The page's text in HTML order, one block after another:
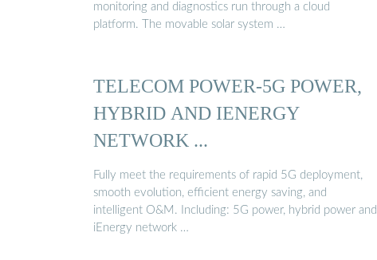
monitoring and diagnostics run through a cloud
platform. The movable solar system …
TELECOM POWER-5G POWER,
HYBRID AND IENERGY
NETWORK ...
Fully meet the requirements of rapid 5G deployment,
smooth evolution, efficient energy saving, and
intelligent O&M. Including: 5G power, hybrid power and
iEnergy network …